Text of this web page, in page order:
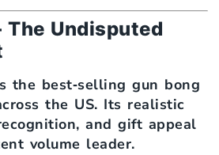
The Undisputed
the best‑selling gun bong
the US. Its realistic
and gift appeal
volume leader.